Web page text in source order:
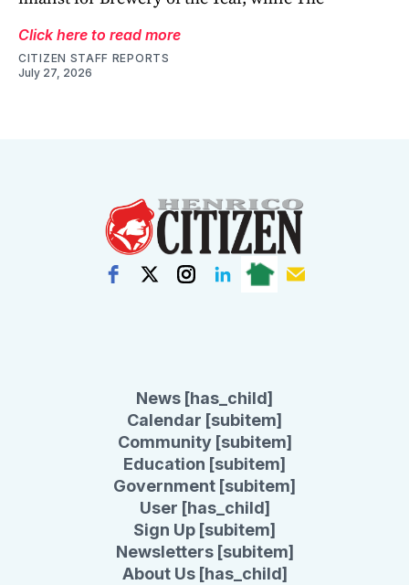
Click here to read more
CITIZEN STAFF REPORTS
July 27, 2026
News [has_child]
Calendar [subitem]
Community [subitem]
Education [subitem]
Government [subitem]
User [has_child]
Sign Up [subitem]
Newsletters [subitem]
About Us [has_child]